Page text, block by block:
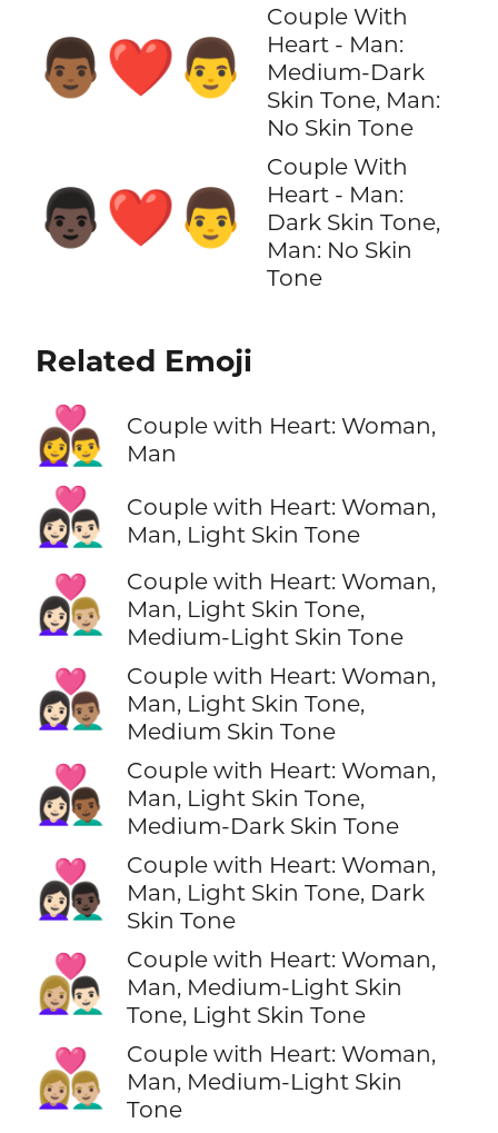
👨🏾‍❤️‍👨
Couple With
Heart - Man:
Medium-Dark
Skin Tone, Man:
No Skin Tone
👨🏿‍❤️‍👨
Couple With
Heart - Man:
Dark Skin Tone,
Man: No Skin
Tone
Related Emoji
👩‍❤️‍👨
Couple with Heart: Woman,
Man
👩🏻‍❤️‍👨🏻
Couple with Heart: Woman,
Man, Light Skin Tone
👩🏻‍❤️‍👨🏼
Couple with Heart: Woman,
Man, Light Skin Tone,
Medium-Light Skin Tone
👩🏻‍❤️‍👨🏽
Couple with Heart: Woman,
Man, Light Skin Tone,
Medium Skin Tone
👩🏻‍❤️‍👨🏾
Couple with Heart: Woman,
Man, Light Skin Tone,
Medium-Dark Skin Tone
👩🏻‍❤️‍👨🏿
Couple with Heart: Woman,
Man, Light Skin Tone, Dark
Skin Tone
👩🏼‍❤️‍👨🏻
Couple with Heart: Woman,
Man, Medium-Light Skin
Tone, Light Skin Tone
👩🏼‍❤️‍👨🏼
Couple with Heart: Woman,
Man, Medium-Light Skin
Tone